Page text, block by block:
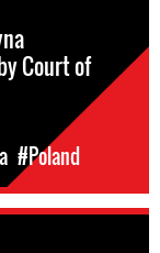
Court of
#Poland